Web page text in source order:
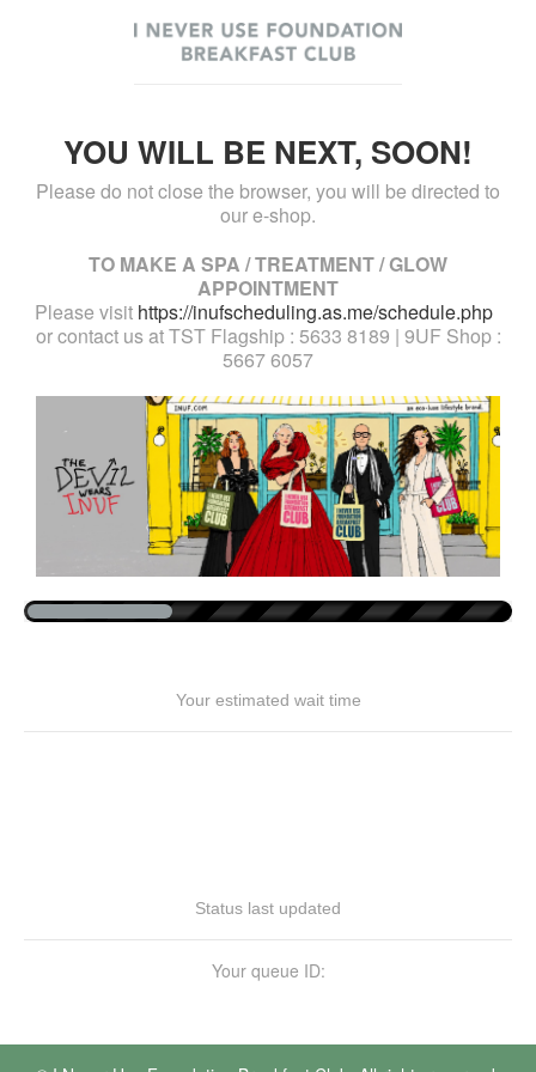
YOU WILL BE NEXT, SOON!
Please do not close the browser, you will be directed to
our e-shop.
TO MAKE A SPA / TREATMENT / GLOW
APPOINTMENT
Please visit https://inufscheduling.as.me/schedule.php
or contact us at TST Flagship : 5633 8189 | 9UF Shop :
5667 6057
Your estimated wait time
Status last updated
Your queue ID: